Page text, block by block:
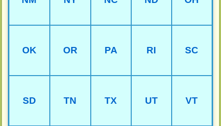
OK OR PA RI SC
SD TN TX UT VT